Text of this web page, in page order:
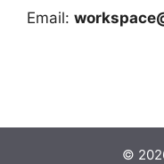
Email:
©